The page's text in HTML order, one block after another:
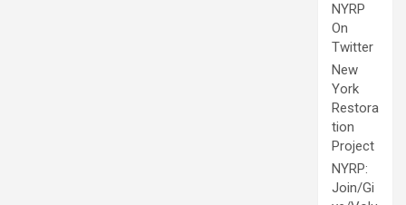
NYRP
On
Twitter
New
York
Restora
tion
Project
NYRP:
Join/Gi